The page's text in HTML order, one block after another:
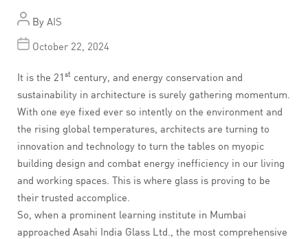
By AIS
October 22, 2024
It is the 21 st century, and energy conservation and
sustainability in architecture is surely gathering momentum.
With one eye fixed ever so intently on the environment and
the rising global temperatures, architects are turning to
innovation and technology to turn the tables on myopic
building design and combat energy inefficiency in our living
and working spaces. This is where glass is proving to be
their trusted accomplice.
So, when a prominent learning institute in Mumbai
approached Asahi India Glass Ltd., the most comprehensive